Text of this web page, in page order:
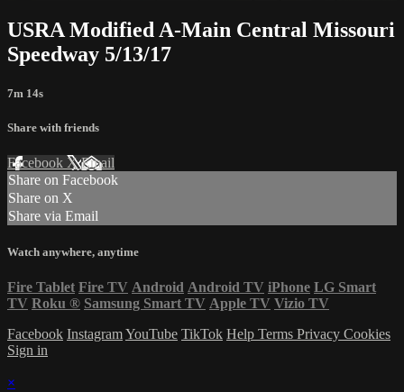
USRA Modified A-Main Central Missouri
Speedway 5/13/17
7m 14s
Share with friends
Facebook XEmail
Share on Facebook
Share on X
Share via Email
Watch anywhere, anytime
Fire Tablet Fire TV Android Android TV iPhone LG Smart
TV Roku ® Samsung Smart TV Apple TV Vizio TV
Facebook InstagramYouTube TikTok Help Terms Privacy Cookies
Sign in
×